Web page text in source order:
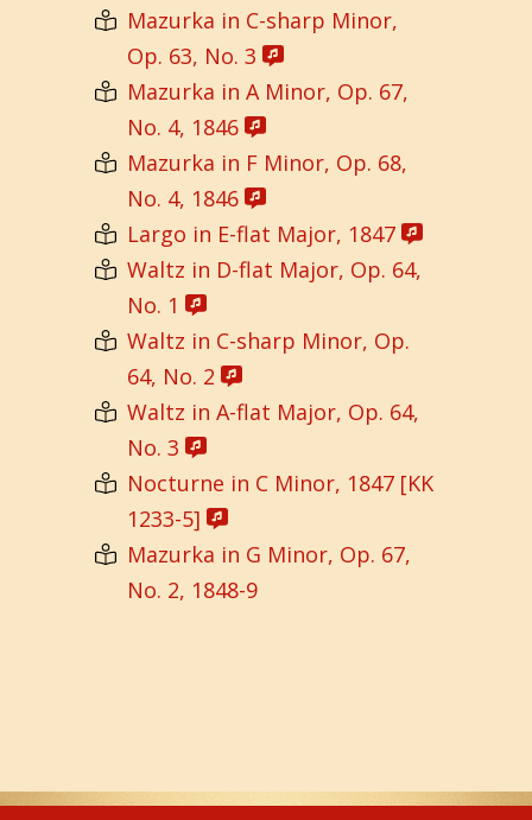
Mazurka in C-sharp Minor,
Op. 63, No. 3
Mazurka in A Minor, Op. 67,
No. 4, 1846
Mazurka in F Minor, Op. 68,
No. 4, 1846
Largo in E-flat Major, 1847
Waltz in D-flat Major, Op. 64,
No. 1
Waltz in C-sharp Minor, Op.
64, No. 2
Waltz in A-flat Major, Op. 64,
No. 3
Nocturne in C Minor, 1847 [KK
1233-5]
Mazurka in G Minor, Op. 67,
No. 2, 1848-9